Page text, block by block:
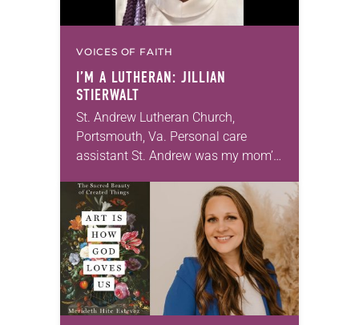
VOICES OF FAITH
I’M A LUTHERAN: JILLIAN
STIERWALT
St. Andrew Lutheran Church,
Portsmouth, Va. Personal care
assistant St. Andrew was my mom’s
for 10 years! The church has
changed and grown…